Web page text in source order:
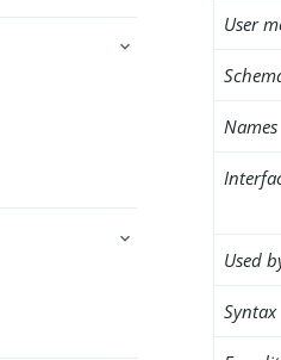
User
Names
Used
Syntax